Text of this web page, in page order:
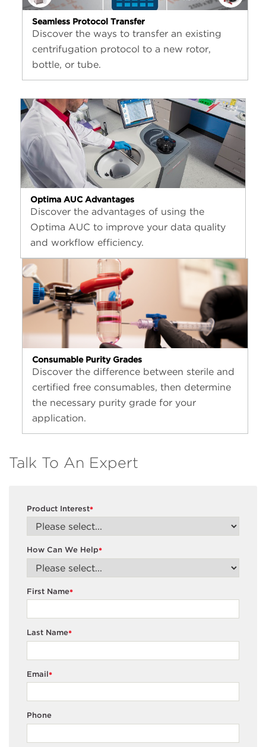
Seamless Protocol Transfer
Discover the ways to transfer an existing
centrifugation protocol to a new rotor,
bottle, or tube.
Optima AUC Advantages
Discover the advantages of using the
Optima AUC to improve your data quality
and workflow efficiency.
Consumable Purity Grades
Discover the difference between sterile and
certified free consumables, then determine
the necessary purity grade for your
application.
Talk To An Expert
*
Product Interest
*
How Can We Help
*
First Name
*
Last Name
*
Email
Phone